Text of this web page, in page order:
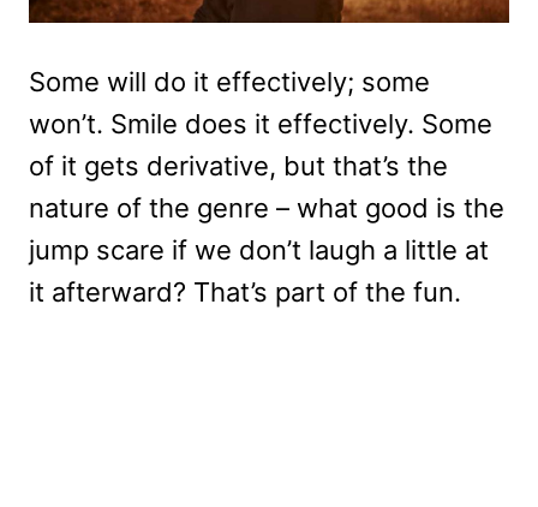
Some will do it effectively; some
won’t. Smile does it effectively. Some
of it gets derivative, but that’s the
nature of the genre – what good is the
jump scare if we don’t laugh a little at
it afterward? That’s part of the fun.